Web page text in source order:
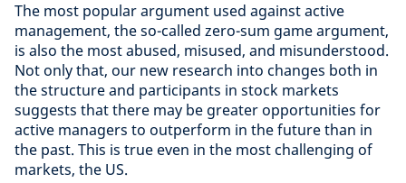
The most popular argument used against active
management, the so-called zero-sum game argument,
is also the most abused, misused, and misunderstood.
Not only that, our new research into changes both in
the structure and participants in stock markets
suggests that there may be greater opportunities for
active managers to outperform in the future than in
the past. This is true even in the most challenging of
markets, the US.